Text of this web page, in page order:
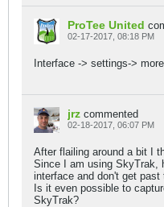
ProTee United
02-17-2017, 08:18 PM
Interface -> settings->
jrz commented
02-18-2017, 06:07 PM
After flailing around a bit I
Since I am using SkyTrak,
interface and don't get past
Is it even possible to
SkyTrak?